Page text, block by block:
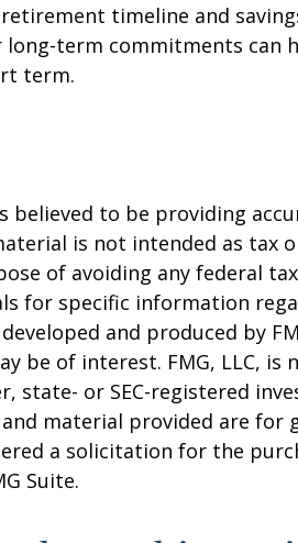
timeline and
term commitments can
term.
believed to be providing
is not intended as tax
of avoiding any federal
for specific information
and produced by
be of interest. FMG, LLC, is
state- or SEC-registered
material provided are for
a solicitation for the
Suite.